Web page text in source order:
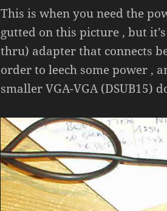
This is when you need the
gutted on this picture , but
thru) adapter that connects
order to leech some power ,
smaller VGA-VGA (DSUB15)